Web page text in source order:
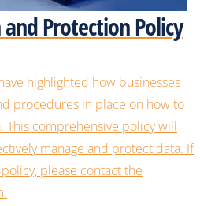
Protection Policy
highlighted how businesses
procedures in place on how to
This comprehensive policy will
manage and protect data. If
please contact the